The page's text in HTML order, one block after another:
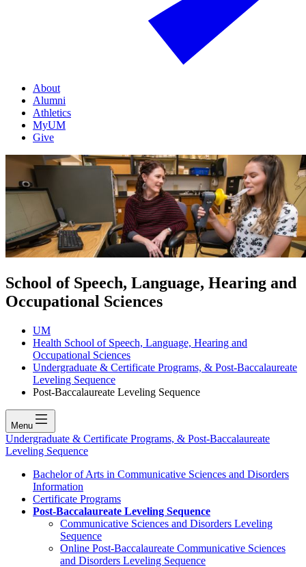
About
Alumni
Athletics
MyUM
Give
School of Speech, Language, Hearing and
Occupational Sciences
UM
Health School of Speech, Language, Hearing and
Occupational Sciences
Undergraduate & Certificate Programs, & Post-Baccalaureate
Leveling Sequence
Post-Baccalaureate Leveling Sequence
Menu
Undergraduate & Certificate Programs, & Post-Baccalaureate
Leveling Sequence
Bachelor of Arts in Communicative Sciences and Disorders
Information
Certificate Programs
Post-Baccalaureate Leveling Sequence
Communicative Sciences and Disorders Leveling
Sequence
Online Post-Baccalaureate Communicative Sciences
and Disorders Leveling Sequence